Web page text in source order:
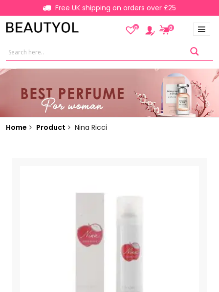
Free UK shipping on orders over £25
0 0
Home Product Nina Ricci